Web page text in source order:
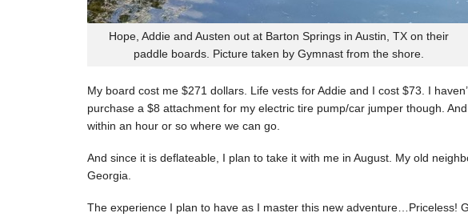
Hope, Addie and Austen out at Barton Springs in Austin, TX on their
paddle boards. Picture taken by Gymnast from the shore.
My board cost me $271 dollars. Life vests for Addie and I cost $73. I
purchase a $8 attachment for my electric tire pump/car jumper though.
within an hour or so where we can go.
And since it is deflateable, I plan to take it with me in August. My old
Georgia.
The experience I plan to have as I master this new adventure…Priceless!